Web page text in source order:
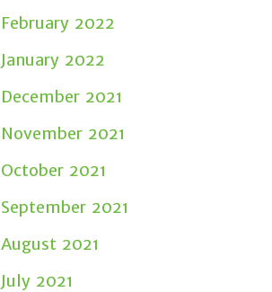
February 2022
January 2022
December 2021
November 2021
October 2021
September 2021
August 2021
July 2021